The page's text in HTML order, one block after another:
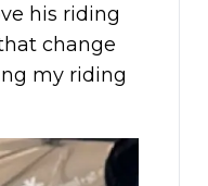
his riding
change
my riding